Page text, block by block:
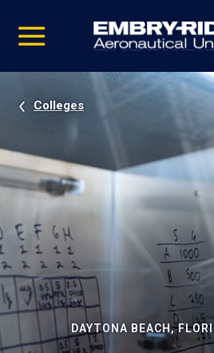
video
Navigation
Colleges
DAYTONA BEACH,